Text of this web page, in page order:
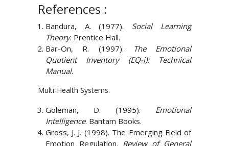
References :
Bandura, A. (1977). Social Learning
Theory. Prentice Hall.
Bar-On, R. (1997).
The Emotional
Quotient Inventory (EQ-i): Technical
Manual.
Multi-Health Systems.
Goleman, D. (1995). Emotional
Intelligence. Bantam Books.
Gross, J. J. (1998). The Emerging Field of
Emotion Regulation. Review of General